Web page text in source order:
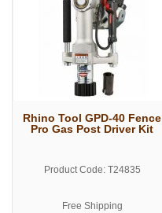
Rhino Tool GPD-40 Fence
Pro Gas Post Driver Kit
Product Code: T24835
Free Shipping